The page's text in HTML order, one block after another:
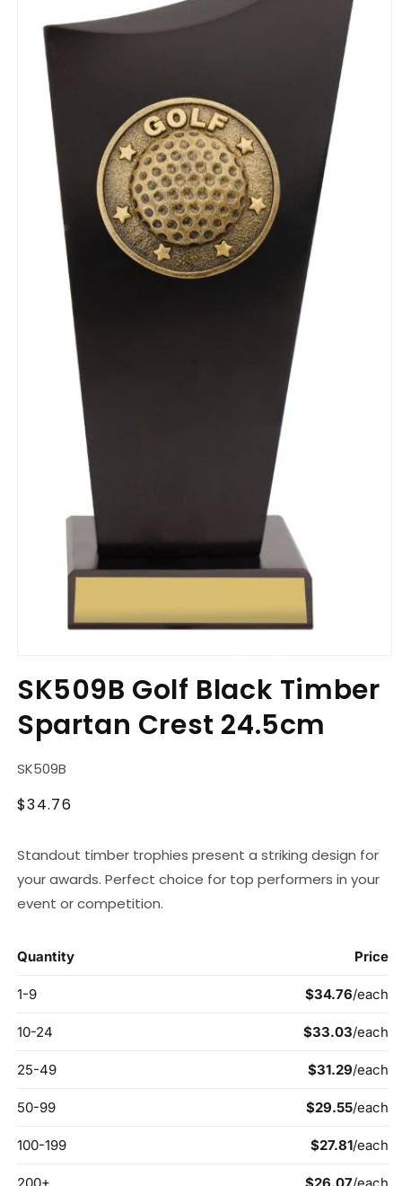
1
in
modal
SK509B Golf Black Timber
Spartan Crest 24.5cm
SKU:
SK509B
Regular
$34.76
Standout timber trophies present a striking design for
your awards. Perfect choice for top performers in your
event or competition.